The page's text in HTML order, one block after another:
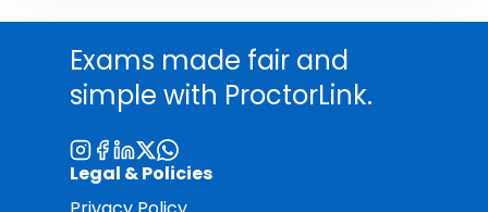
Exams made fair and
simple with ProctorLink.
Legal & Policies